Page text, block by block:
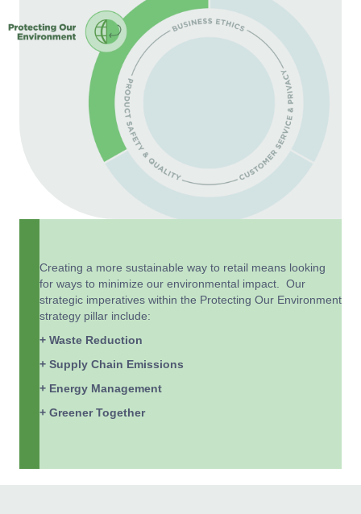
Creating a more sustainable way to retail means looking
for ways to minimize our environmental impact. Our
strategic imperatives within the Protecting Our Environment
strategy pillar include:
+ Waste Reduction
+ Supply Chain Emissions
+ Energy Management
+ Greener Together